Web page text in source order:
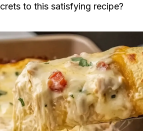
to this satisfying recipe?